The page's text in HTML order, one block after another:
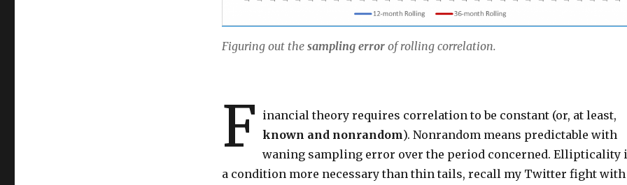
Figuring out the sampling error of rolling correlation.
F inancial theory requires correlation to be constant (or, at least,
known and nonrandom). Nonrandom means predictable with
waning sampling error over the period concerned. Ellipticality
a condition more necessary than thin tails, recall my Twitter fight with